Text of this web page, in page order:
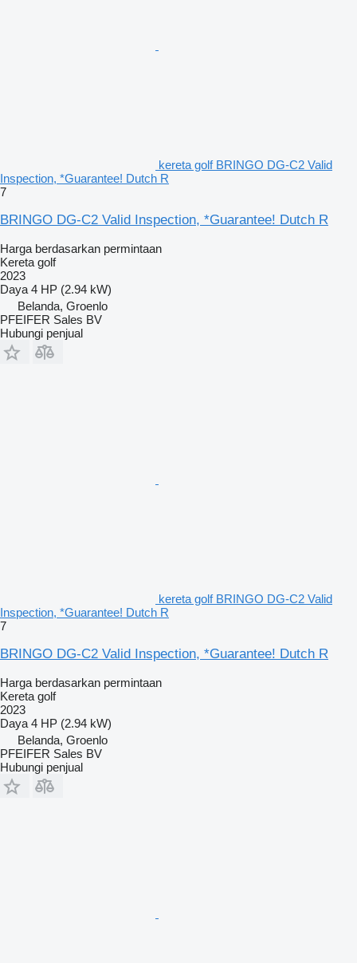
kereta golf BRINGO DG-C2 Valid
Inspection, *Guarantee! Dutch R
7
BRINGO DG-C2 Valid Inspection, *Guarantee! Dutch R
Harga berdasarkan permintaan
Kereta golf
2023
Daya 4 HP (2.94 kW)
Belanda, Groenlo
PFEIFER Sales BV
Hubungi penjual
kereta golf BRINGO DG-C2 Valid
Inspection, *Guarantee! Dutch R
7
BRINGO DG-C2 Valid Inspection, *Guarantee! Dutch R
Harga berdasarkan permintaan
Kereta golf
2023
Daya 4 HP (2.94 kW)
Belanda, Groenlo
PFEIFER Sales BV
Hubungi penjual